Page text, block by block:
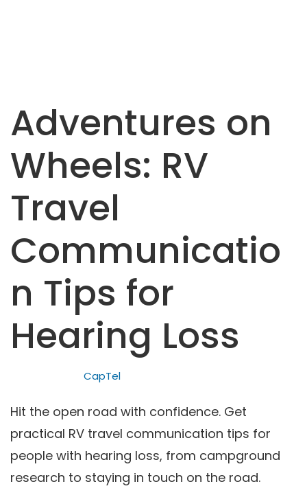
Adventures on
Wheels: RV
Travel
Communicatio
n Tips for
Hearing Loss
CapTel
Hit the open road with confidence. Get
practical RV travel communication tips for
people with hearing loss, from campground
research to staying in touch on the road.